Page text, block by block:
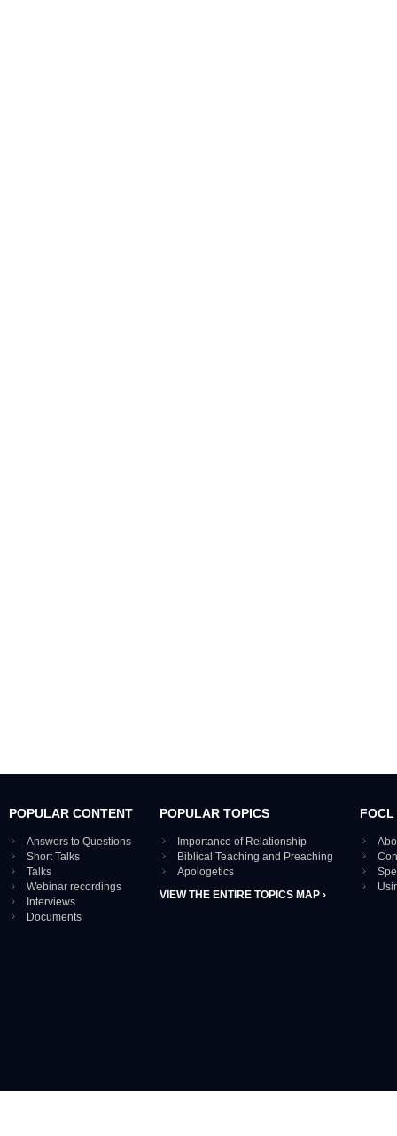
POPULAR CONTENT
Answers to Questions
Short Talks
Talks
Webinar recordings
Interviews
Documents
POPULAR TOPICS
Importance of Relationship
Biblical Teaching and Preaching
Apologetics
VIEW THE ENTIRE TOPICS MAP ›
FOCL